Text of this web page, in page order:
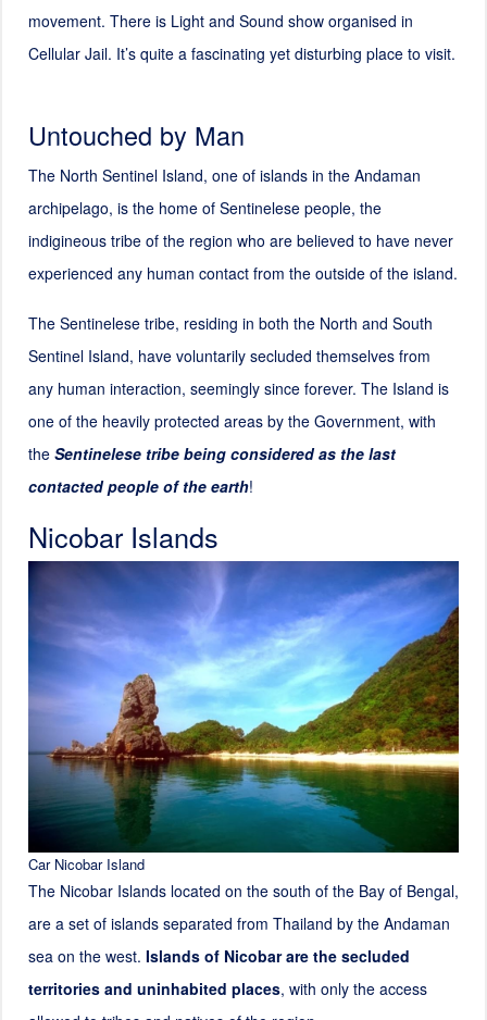
movement. There is Light and Sound show organised in
Cellular Jail. It’s quite a fascinating yet disturbing place to visit.
Untouched by Man
The North Sentinel Island, one of islands in the Andaman
archipelago, is the home of Sentinelese people, the
indigineous tribe of the region who are believed to have never
experienced any human contact from the outside of the island.
The Sentinelese tribe, residing in both the North and South
Sentinel Island, have voluntarily secluded themselves from
any human interaction, seemingly since forever. The Island is
one of the heavily protected areas by the Government, with
the Sentinelese tribe being considered as the last
contacted people of the earth!
Nicobar Islands
Car Nicobar Island
The Nicobar Islands located on the south of the Bay of Bengal,
are a set of islands separated from Thailand by the Andaman
sea on the west. Islands of Nicobar are the secluded
territories and uninhabited places, with only the access